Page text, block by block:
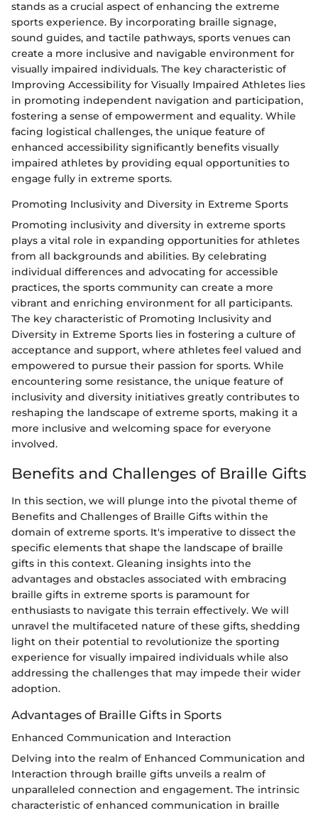
stands as a crucial aspect of enhancing the extreme
sports experience. By incorporating braille signage,
sound guides, and tactile pathways, sports venues can
create a more inclusive and navigable environment for
visually impaired individuals. The key characteristic of
Improving Accessibility for Visually Impaired Athletes lies
in promoting independent navigation and participation,
fostering a sense of empowerment and equality. While
facing logistical challenges, the unique feature of
enhanced accessibility significantly benefits visually
impaired athletes by providing equal opportunities to
engage fully in extreme sports.
Promoting Inclusivity and Diversity in Extreme Sports
Promoting inclusivity and diversity in extreme sports
plays a vital role in expanding opportunities for athletes
from all backgrounds and abilities. By celebrating
individual differences and advocating for accessible
practices, the sports community can create a more
vibrant and enriching environment for all participants.
The key characteristic of Promoting Inclusivity and
Diversity in Extreme Sports lies in fostering a culture of
acceptance and support, where athletes feel valued and
empowered to pursue their passion for sports. While
encountering some resistance, the unique feature of
inclusivity and diversity initiatives greatly contributes to
reshaping the landscape of extreme sports, making it a
more inclusive and welcoming space for everyone
involved.
Benefits and Challenges of Braille Gifts
In this section, we will plunge into the pivotal theme of
Benefits and Challenges of Braille Gifts within the
domain of extreme sports. It's imperative to dissect the
specific elements that shape the landscape of braille
gifts in this context. Gleaning insights into the
advantages and obstacles associated with embracing
braille gifts in extreme sports is paramount for
enthusiasts to navigate this terrain effectively. We will
unravel the multifaceted nature of these gifts, shedding
light on their potential to revolutionize the sporting
experience for visually impaired individuals while also
addressing the challenges that may impede their wider
adoption.
Advantages of Braille Gifts in Sports
Enhanced Communication and Interaction
Delving into the realm of Enhanced Communication and
Interaction through braille gifts unveils a realm of
unparalleled connection and engagement. The intrinsic
characteristic of enhanced communication in braille